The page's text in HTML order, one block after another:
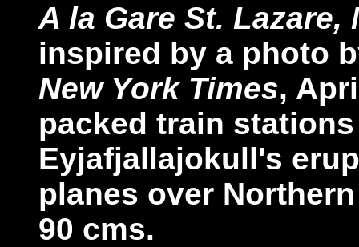
A la Gare St. Lazare,
inspired by a photo
New York Times,
packed train
Eyjafjallajokull's
planes over
90 cms.